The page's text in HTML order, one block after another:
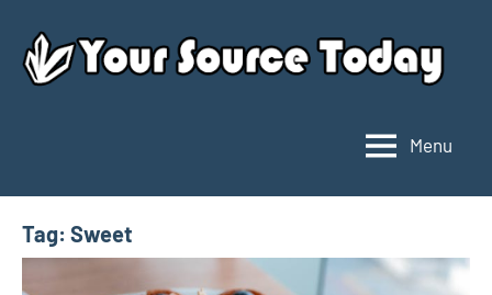
content
Source
Today
Menu
Tag: Sweet